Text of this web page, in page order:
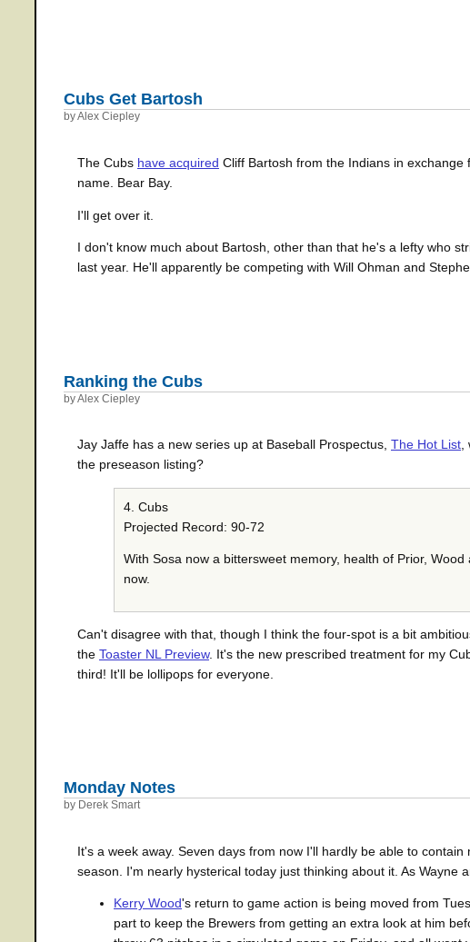
Cubs Get Bartosh
by Alex Ciepley
The Cubs have acquired Cliff Bartosh from the Indians in
name. Bear Bay.
I'll get over it.
I don't know much about Bartosh, other than that he's a lefty who
last year. He'll apparently be competing with Will Ohman and
Ranking the Cubs
by Alex Ciepley
Jay Jaffe has a new series up at Baseball Prospectus, The Hot List,
the preseason listing?
4. Cubs
Projected Record: 90-72
With Sosa now a bittersweet memory, health of Prior,
now.
Can't disagree with that, though I think the four-spot is a bit
the Toaster NL Preview. It's the new prescribed treatment for my
third! It'll be lollipops for everyone.
Monday Notes
by Derek Smart
It's a week away. Seven days from now I'll hardly be able to
season. I'm nearly hysterical today just thinking about it. As Wayne
Kerry Wood's return to game action is being moved from
part to keep the Brewers from getting an extra look at him